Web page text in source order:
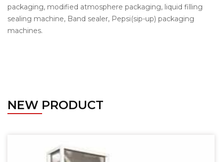
packaging, modified atmosphere packaging, liquid filling
sealing machine, Band sealer, Pepsi(sip-up) packaging
machines.
NEW PRODUCT